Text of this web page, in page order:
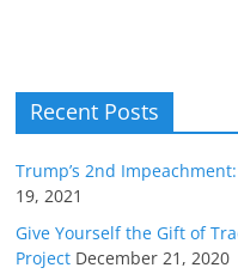
Recent Posts
Trump’s 2nd
19, 2021
Give Yourself the Gift of
Project December 21, 2020